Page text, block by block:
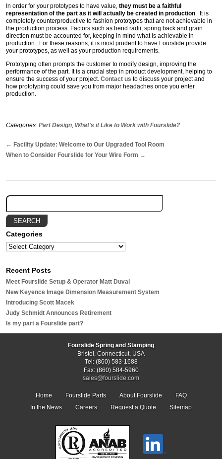
In order for your prototypes to have value, they must be a faithful
representation of the part as it will actually be created in production. It is
completely counterproductive to fashion prototypes that are not achievable in
the production process. Factors such as bend radii, spring back and grain
direction must be accounted for, keeping in mind what is achievable in
production. For these reasons, it is most prudent to have Fourslide provide
your prototypes, as well as your production requirements.
Prototyping often prompts the customer to modify design, improving the
performance of the part. It is a crucial step in product development, helping to
ensure the success of your project. Contact us to discuss your project and
how prototyping could save you from major headaches once you enter
production.
Categories: Part Design, What's it Like to Work with Fourslide?
← Facility Update: Welcome to Our Upgraded Tool Room
When to Consider Fourslide for Your Wire Form →
Categories
Recent Posts
Meet Fourslide Setup & Operator Matt Duval
New Keyence Image Dimension Measurement System
Introducing Scott Macek
Judy Schmidt Announces Retirement
Is my part a Fourslide part?
Fourslide Spring and Stamping
Bristol, Connecticut, USA
Tel: (860) 583-1688
Fax: (860) 584-5960
sales@fourslide.com
Home Fourslide Parts About Fourslide
FAQ
In the News
Careers Request a Quote Sitemap